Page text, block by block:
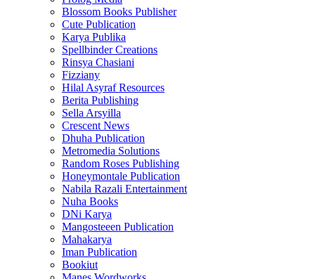
Blossom Books Publisher
Cute Publication
Karya Publika
Spellbinder Creations
Rinsya Chasiani
Fizziany
Hilal Asyraf Resources
Berita Publishing
Sella Arsyilla
Crescent News
Dhuha Publication
Metromedia Solutions
Random Roses Publishing
Honeymontale Publication
Nabila Razali Entertainment
Nuha Books
DNi Karya
Mangosteeen Publication
Mahakarya
Iman Publication
Bookiut